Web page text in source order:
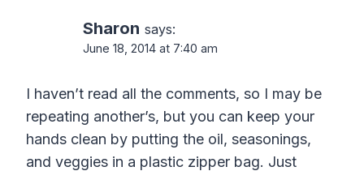
Sharon says:
June 18, 2014 at 7:40 am
I haven’t read all the comments, so I may be
repeating another’s, but you can keep your
hands clean by putting the oil, seasonings,
and veggies in a plastic zipper bag. Just